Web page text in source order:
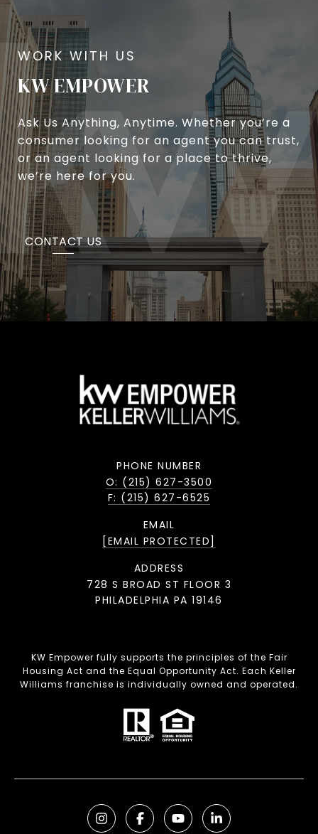
KW EMPOWER
Ask Us Anything, Anytime. Whether you’re a
consumer looking for an agent you can trust,
or an agent looking for a place to thrive,
we’re here for you.
CONTACT US
PHONE NUMBER
O: (215) 627-3500
F: (215) 627-6525
EMAIL
[EMAIL PROTECTED]
ADDRESS
728 S BROAD ST FLOOR 3
PHILADELPHIA PA 19146
KW Empower fully supports the principles of the Fair
Housing Act and the Equal Opportunity Act. Each Keller
Williams franchise is individually owned and operated.